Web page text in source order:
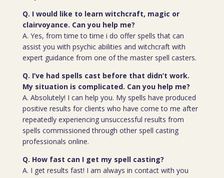
Q. I would like to learn witchcraft, magic or
clairvoyance. Can you help me?
A. Yes, from time to time i do offer spells that can
assist you with psychic abilities and witchcraft with
expert guidance from one of the master spell casters.
Q. I’ve had spells cast before that didn’t work.
My situation is complicated. Can you help me?
A. Absolutely! I can help you. My spells have produced
positive results for clients who have come to me after
repeatedly experiencing unsuccessful results from
spells commissioned through other spell casting
professionals online.
Q. How fast can I get my spell casting?
A. I get results fast! I am always in contact with you